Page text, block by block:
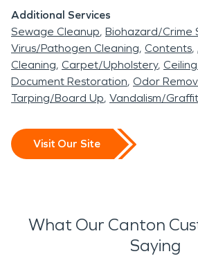
Additional Services
Sewage Cleanup Biohazard/Crime
Virus/Pathogen Cleaning Contents
Cleaning Carpet/Upholstery
Document Restoration Odor
Tarping/Board Up Vandalism/
Visit Our Site
What Our Canton
Saying